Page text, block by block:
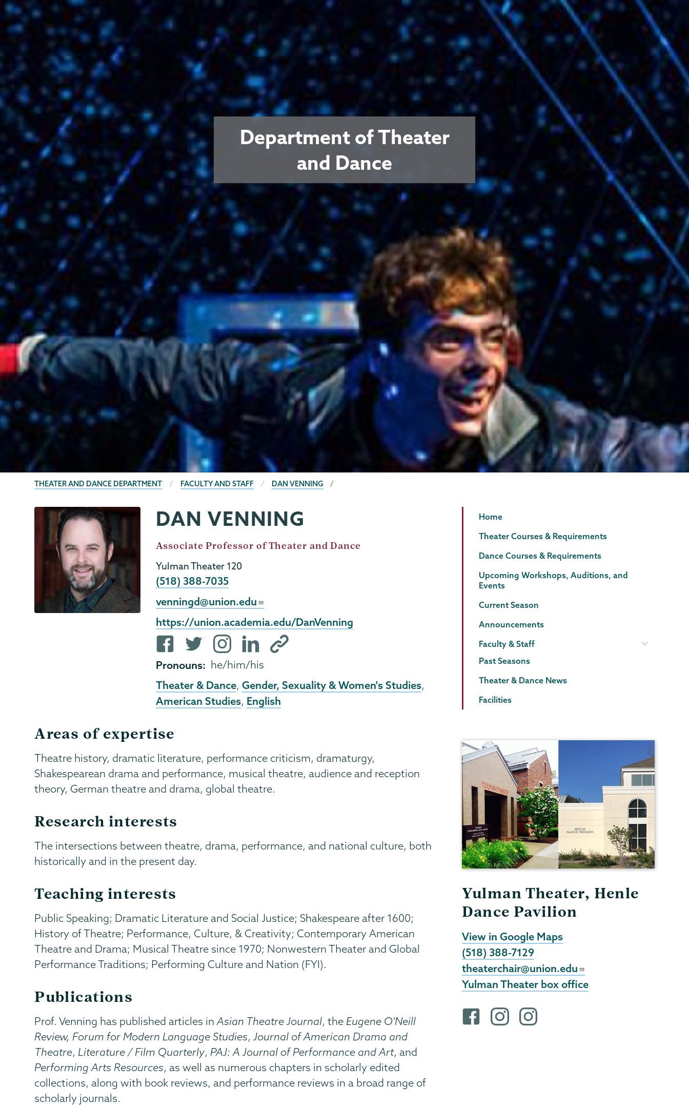
Department of Theater
and Dance
BREADCRUMBS
THEATER AND DANCE DEPARTMENT FACULTY AND STAFF DAN VENNING
Theater
Dance
Page
Menu
DAN VENNING
Job
Associate Professor of Theater and Dance
Yulman Theater 120
Phone
(518) 388-7035
Email
venningd@union.edu
External
Website
https://union.academia.edu/DanVenning
FacebookTwitter
profile
instagram
profile
LinkedIn
profile
Other
Pronouns
he/him/his
Theater & Dance,Gender, Sexuality & Women's Studies,
American Studies, English
Areas of expertise
Theatre history, dramatic literature, performance criticism, dramaturgy,
Shakespearean drama and performance, musical theatre, audience and reception
theory, German theatre and drama, global theatre.
Research interests
The intersections between theatre, drama, performance, and national culture, both
historically and in the present day.
Teaching interests
Public Speaking; Dramatic Literature and Social Justice; Shakespeare after 1600;
History of Theatre; Performance, Culture, & Creativity; Contemporary American
Theatre and Drama; Musical Theatre since 1970; Nonwestern Theater and Global
Performance Traditions; Performing Culture and Nation (FYI).
Publications
Prof. Venning has published articles inAsian Theatre Journal, the Eugene O'Neill
Review, Forum for Modern Language Studies,Journal of American Drama and
Theatre, Literature / Film Quarterly, PAJ: A Journal of Performance and Art, and
Performing Arts Resources, as well as numerous chapters in scholarly edited
collections, along with book reviews, and performance reviews in a broad range of
scholarly journals.
Theater
Page
Menu
Home
Theater Courses & Requirements
Dance Courses & Requirements
Upcoming Workshops, Auditions, and
Events
Current Season
Announcements
Faculty & Staff
Past Seasons
Theater & Dance News
Facilities
Yulman Theater, Henle
Dance Pavilion
View in Google Maps
(518) 388-7129
theaterchair@union.edu
Yulman Theater box office
i
i